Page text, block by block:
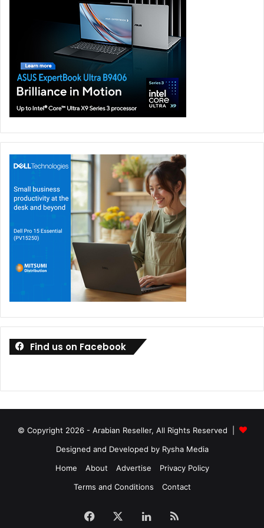
Find us on Facebook
© Copyright 2026 - Arabian Reseller, All Rights Reserved |
Designed and Developed by Rysha Media
Home
About Advertise
Privacy Policy
Terms and Conditions
Contact
Facebook LinkedIn
RSS